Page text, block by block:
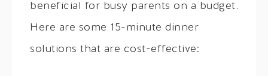
beneficial for busy parents on a budget.
Here are some 15-minute dinner
solutions that are cost-effective: